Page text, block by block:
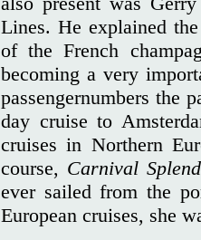
Lines. He explained
of the French
becoming a very
passengernumbers the
day cruise to
cruises in Northern
course, Carnival
ever sailed from the
European cruises, she